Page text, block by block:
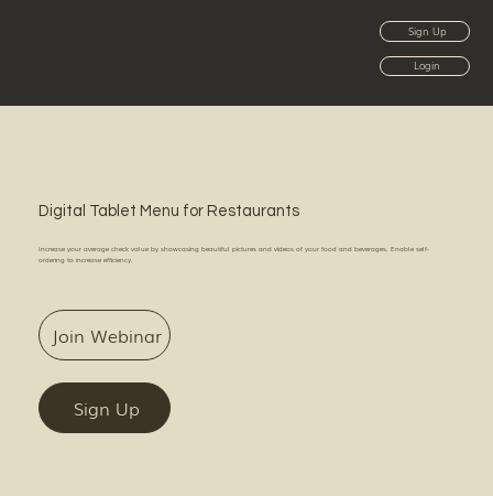
Sign Up
Login
Digital Tablet Menu for Restaurants
Increase your average check value by showcasing beautiful pictures and videos of your food and beverages. Enable self-
ordering to increase efficiency.
Join Webinar
Sign Up